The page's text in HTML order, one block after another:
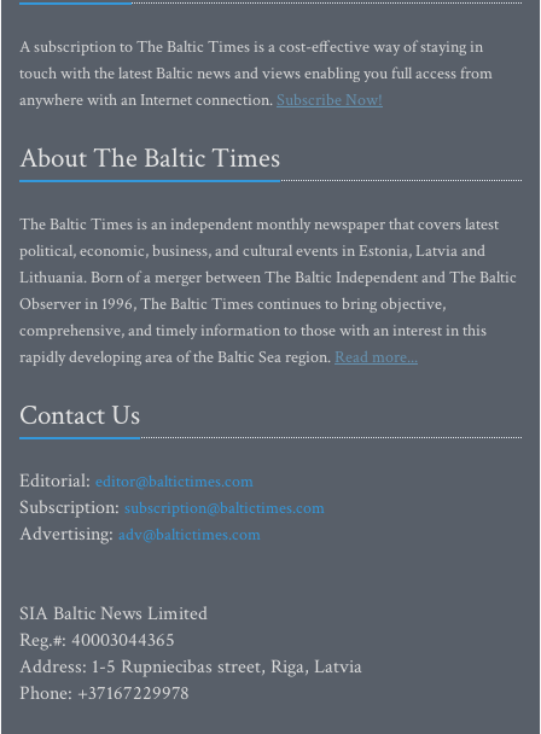
A subscription to The Baltic Times is a cost-effective way of staying in
touch with the latest Baltic news and views enabling you full access from
anywhere with an Internet connection.Subscribe Now!
About The Baltic Times
The Baltic Times is an independent monthly newspaper that covers latest
political, economic, business, and cultural events in Estonia, Latvia and
Lithuania. Born of a merger between The Baltic Independent and The Baltic
Observer in 1996, The Baltic Times continues to bring objective,
comprehensive, and timely information to those with an interest in this
rapidly developing area of the Baltic Sea region. Read more...
Contact Us
Editorial: editor@baltictimes.com
Subscription: subscription@baltictimes.com
Advertising: adv@baltictimes.com
SIA Baltic News Limited
Reg.#: 40003044365
Address: 1-5 Rupniecibas street, Riga, Latvia
Phone: +37167229978